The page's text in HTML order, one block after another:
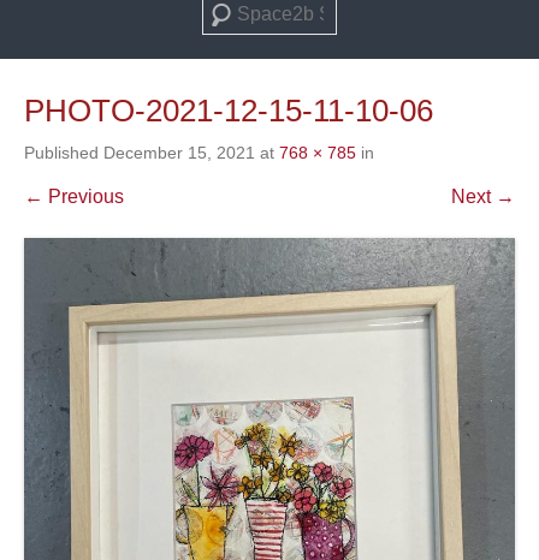
Search
PHOTO-2021-12-15-11-10-06
Published December 15, 2021 at 768 × 785 in
← Previous Next →